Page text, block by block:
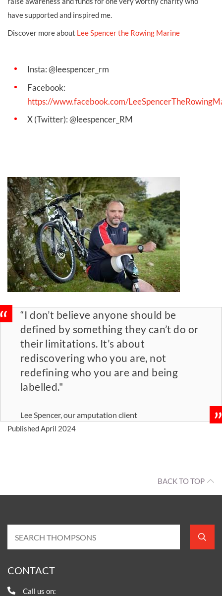
have supported and inspired me.
Discover more about Lee Spencer the Rowing Marine
Insta: @leespencer_rm
Facebook:
https://www.facebook.com/
X (Twitter): @leespencer_RM
“I don’t believe anyone should be
defined by something they can’t do or
their limitations. It’s about
rediscovering who you are, not
redefining who you are and being
labelled."
Lee Spencer, our amputation client
Published April 2024
BACK TO TOP
CONTACT
Call us on: